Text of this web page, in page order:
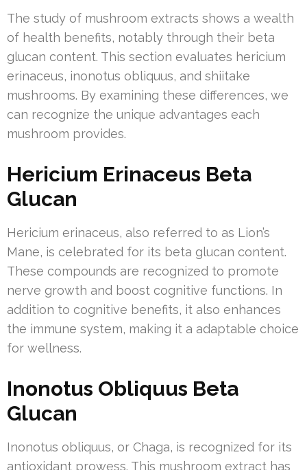
The study of mushroom extracts shows a wealth
of health benefits, notably through their beta
glucan content. This section evaluates hericium
erinaceus, inonotus obliquus, and shiitake
mushrooms. By examining these differences, we
can recognize the unique advantages each
mushroom provides.
Hericium Erinaceus Beta
Glucan
Hericium erinaceus, also referred to as Lion’s
Mane, is celebrated for its beta glucan content.
These compounds are recognized to promote
nerve growth and boost cognitive functions. In
addition to cognitive benefits, it also enhances
the immune system, making it a adaptable choice
for wellness.
Inonotus Obliquus Beta
Glucan
Inonotus obliquus, or Chaga, is recognized for its
antioxidant prowess. This mushroom extract has